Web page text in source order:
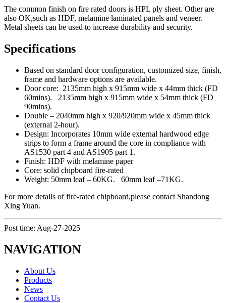
The common finish on fire rated doors is HPL ply sheet. Other are
also OK,such as HDF, melamine laminated panels and veneer.
Metal sheets can be used to increase durability and security.
Specifications
Based on standard door configuration, customized size, finish,
frame and hardware options are available.
Door core: 2135mm high x 915mm wide x 44mm thick (FD
60mins). 2135mm high x 915mm wide x 54mm thick (FD
90mins).
Double – 2040mm high x 920/920mm wide x 45mm thick
(external 2-hour).
Design: Incorporates 10mm wide external hardwood edge
strips to form a frame around the core in compliance with
AS1530 part 4 and AS1905 part 1.
Finish: HDF with melamine paper
Core: solid chipboard fire-rated
Weight: 50mm leaf – 60KG. 60mm leaf –71KG.
For more details of fire-rated chipboard,please contact Shandong
Xing Yuan.
Post time: Aug-27-2025
NAVIGATION
About Us
Products
News
Contact Us